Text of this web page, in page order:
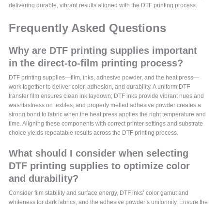
delivering durable, vibrant results aligned with the DTF printing process.
Frequently Asked Questions
Why are DTF printing supplies important
in the direct-to-film printing process?
DTF printing supplies—film, inks, adhesive powder, and the heat press—
work together to deliver color, adhesion, and durability. A uniform DTF
transfer film ensures clean ink laydown; DTF inks provide vibrant hues and
washfastness on textiles; and properly melted adhesive powder creates a
strong bond to fabric when the heat press applies the right temperature and
time. Aligning these components with correct printer settings and substrate
choice yields repeatable results across the DTF printing process.
What should I consider when selecting
DTF printing supplies to optimize color
and durability?
Consider film stability and surface energy, DTF inks’ color gamut and
whiteness for dark fabrics, and the adhesive powder’s uniformity. Ensure the